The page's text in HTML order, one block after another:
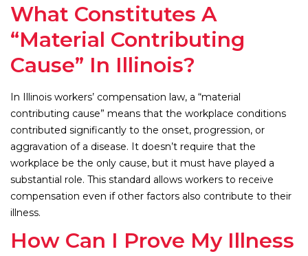
What Constitutes A
“Material Contributing
Cause” In Illinois?
In Illinois workers’ compensation law, a “material
contributing cause” means that the workplace conditions
contributed significantly to the onset, progression, or
aggravation of a disease. It doesn’t require that the
workplace be the only cause, but it must have played a
substantial role. This standard allows workers to receive
compensation even if other factors also contribute to their
illness.
How Can I Prove My Illness